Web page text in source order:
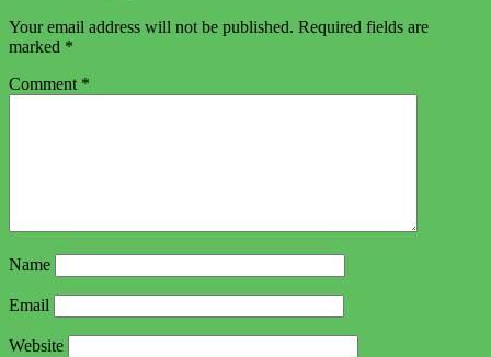
Your email address will not be published. Required fields are
marked *
Comment *
Name
Email
Website